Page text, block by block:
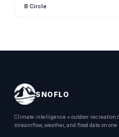
B Circle
SNOFLO
Climate intelligence + outdoor recreation
streamflow, weather, and flood data on